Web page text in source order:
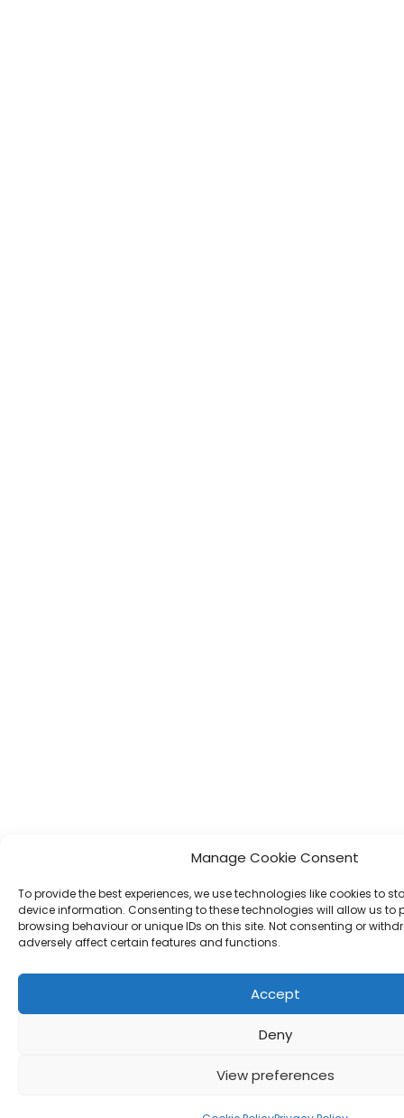
Manage Cookie Consent
To provide the best experiences, we use technologies like cookies to
device information. Consenting to these technologies will allow us to
browsing behaviour or unique IDs on this site. Not consenting or
adversely affect certain features and functions.
Accept
Deny
View preferences
Call Us Now